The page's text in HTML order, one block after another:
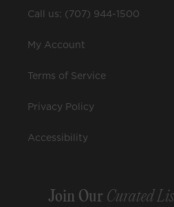
Call us: (707) 944-1500
My Account
Terms of Service
Privacy Policy
Accessibility
Join Our Curated